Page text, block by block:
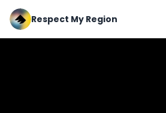
Respect My Region